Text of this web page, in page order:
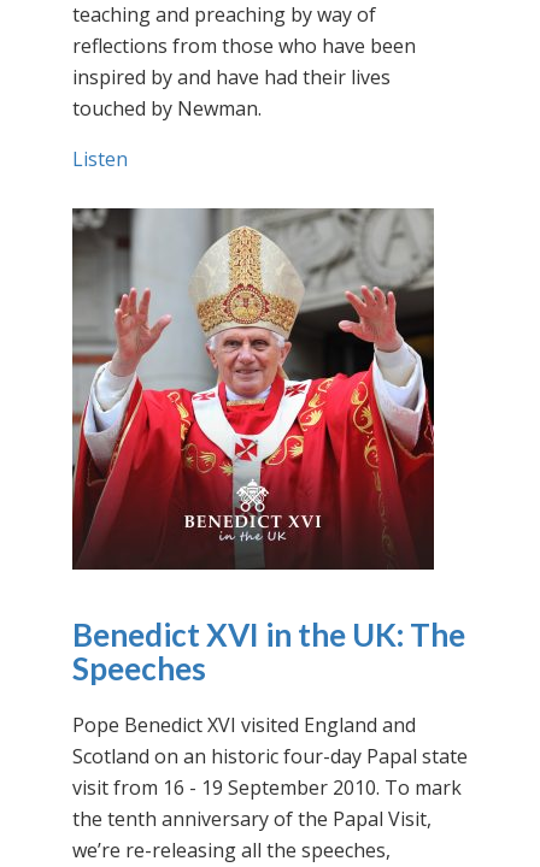
teaching and preaching by way of
reflections from those who have been
inspired by and have had their lives
touched by Newman.
Listen
Benedict XVI in the UK: The
Speeches
Pope Benedict XVI visited England and
Scotland on an historic four-day Papal state
visit from 16 - 19 September 2010. To mark
the tenth anniversary of the Papal Visit,
we’re re-releasing all the speeches,